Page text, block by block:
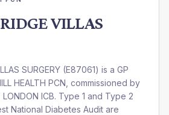
VILLAS
SURGERY (E87061) is a GP
HEALTH PCN , commissioned by
ICB. Type 1 and Type 2
National Diabetes Audit are